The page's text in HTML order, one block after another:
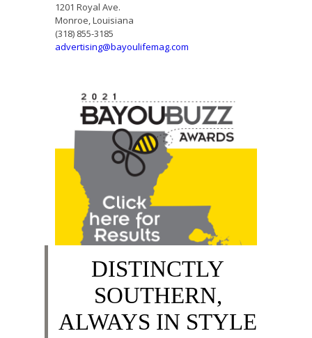
1201 Royal Ave.
Monroe, Louisiana
(318) 855-3185
advertising@bayoulifemag.com
DISTINCTLY
SOUTHERN,
ALWAYS IN STYLE